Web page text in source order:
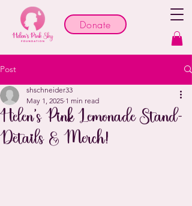
Donate
Post
Helen's Pink Lemonade Stand-
Details & Merch!
shschneider33
May 1, 2025 1 min read